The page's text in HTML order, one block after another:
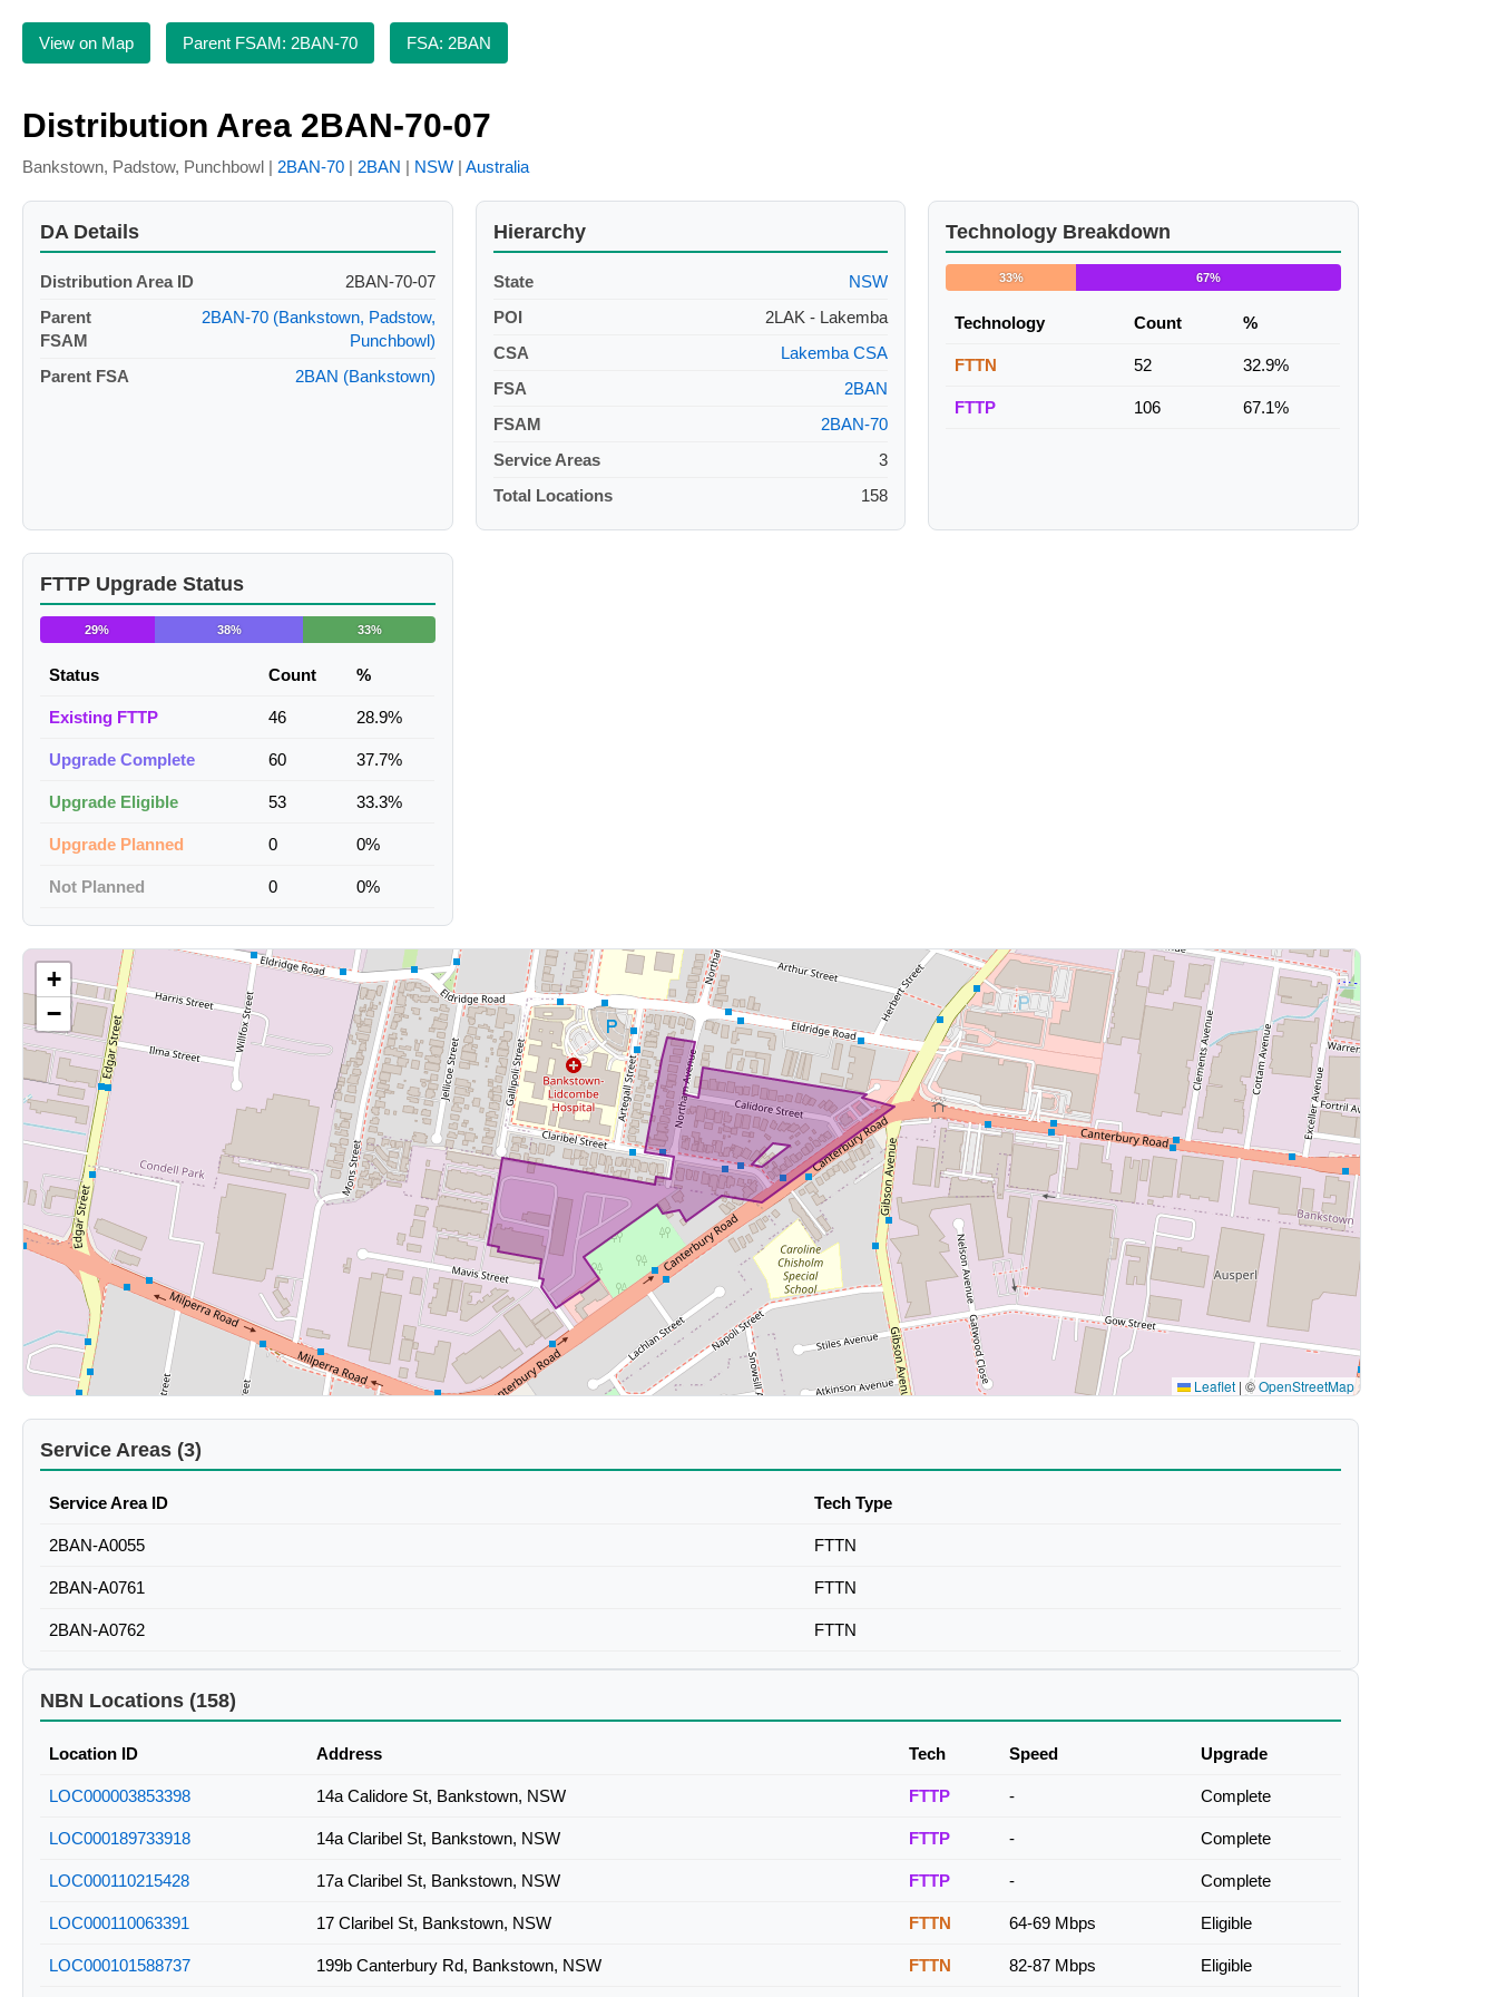
View on Map Parent FSAM: 2BAN-70 FSA: 2BAN
Distribution Area 2BAN-70-07
Bankstown, Padstow, Punchbowl | 2BAN-70 | 2BAN | NSW | Australia
DA Details
Distribution Area ID
2BAN-70-07
Parent
FSAM
2BAN-70 (Bankstown, Padstow,
Punchbowl)
Parent FSA
2BAN (Bankstown)
Hierarchy
State
NSW
POI
2LAK - Lakemba
CSA
Lakemba CSA
FSA
2BAN
FSAM
2BAN-70
Service Areas
3
Total Locations
158
Technology Breakdown
33% 67%
Technology Count %
FTTN 52 32.9%
FTTP 106 67.1%
FTTP Upgrade Status
29% 38% 33%
Status Count %
Existing FTTP 46 28.9%
Upgrade Complete 60 37.7%
Upgrade Eligible 53 33.3%
Upgrade Planned 0 0%
Not Planned 0 0%
+
−
Leaflet | ©OpenStreetMap
Service Areas (3)
Service Area ID Tech Type
2BAN-A0055 FTTN
2BAN-A0761 FTTN
2BAN-A0762 FTTN
NBN Locations (158)
Location ID Address Tech Speed Upgrade
LOC000003853398 14a Calidore St, Bankstown, NSW FTTP - Complete
LOC000189733918 14a Claribel St, Bankstown, NSW FTTP - Complete
LOC000110215428 17a Claribel St, Bankstown, NSW FTTP - Complete
LOC000110063391 17 Claribel St, Bankstown, NSW FTTN 64-69 Mbps Eligible
LOC000101588737 199b Canterbury Rd, Bankstown, NSW FTTN 82-87 Mbps Eligible